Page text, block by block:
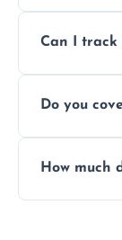
scheduling
Can I track
ADR
Do you
all nine
How much